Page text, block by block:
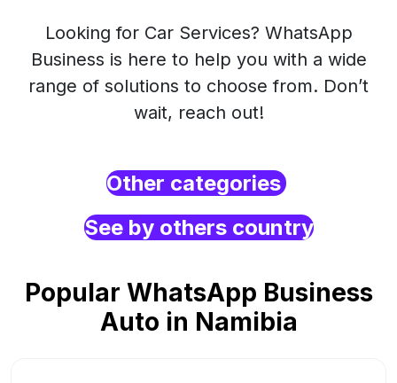
Looking for Car Services? WhatsApp
Business is here to help you with a wide
range of solutions to choose from. Don’t
wait, reach out!
Other categories
See by others country
Popular WhatsApp Business
Auto in Namibia